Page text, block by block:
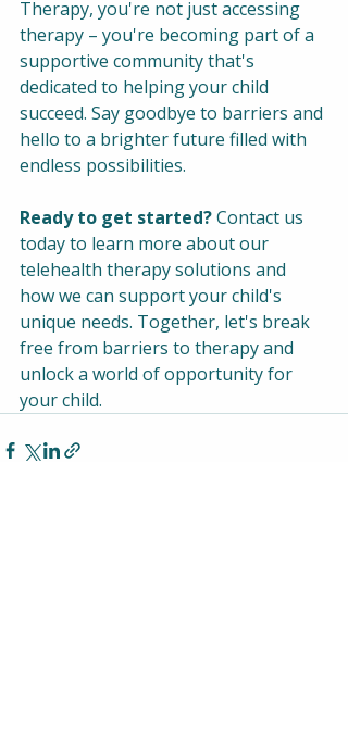
Therapy, you're not just accessing
therapy – you're becoming part of a
supportive community that's
dedicated to helping your child
succeed. Say goodbye to barriers and
hello to a brighter future filled with
endless possibilities.
Ready to get started? Contact us
today to learn more about our
telehealth therapy solutions and
how we can support your child's
unique needs. Together, let's break
free from barriers to therapy and
unlock a world of opportunity for
your child.